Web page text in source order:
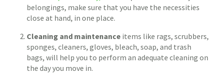
belongings, make sure that you have the necessities
close at hand, in one place.
Cleaning and maintenance items like rags, scrubbers,
sponges, cleaners, gloves, bleach, soap, and trash
bags, will help you to perform an adequate cleaning on
the day you move in.